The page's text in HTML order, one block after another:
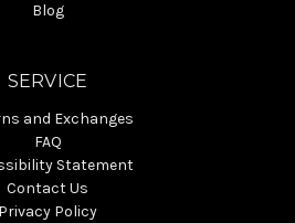
Blog
SERVICE
and Exchanges
FAQ
Statement
Contact Us
Privacy Policy